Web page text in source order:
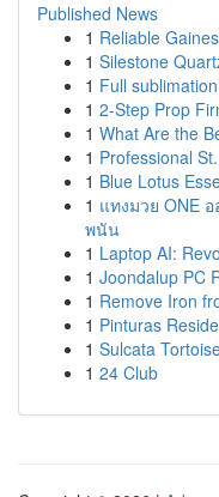
Published News
1 Reliable
1 Silestone
1 Full
1 2-Step Prop
1 What Are the
1 Professional
1 Blue Lotus
1 แทงมวย ONE
พนัน
1 Laptop AI:
1 Joondalup PC
1 Remove Iron
1 Pinturas
1 Sulcata
1 24 Club